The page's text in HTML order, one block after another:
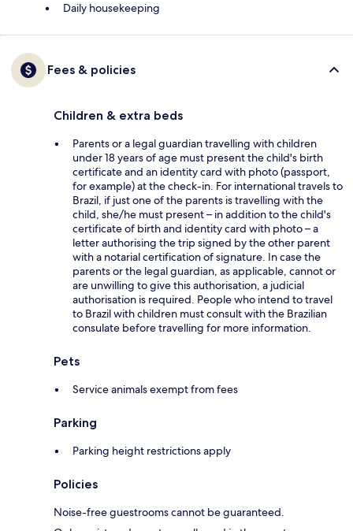
Daily housekeeping
Fees & policies
Children & extra beds
Parents or a legal guardian travelling with children
under 18 years of age must present the child's birth
certificate and an identity card with photo (passport,
for example) at the check-in. For international travels to
Brazil, if just one of the parents is travelling with the
child, she/he must present – in addition to the child's
certificate of birth and identity card with photo – a
letter authorising the trip signed by the other parent
with a notarial certification of signature. In case the
parents or the legal guardian, as applicable, cannot or
are unwilling to give this authorisation, a judicial
authorisation is required. People who intend to travel
to Brazil with children must consult with the Brazilian
consulate before travelling for more information.
Pets
Service animals exempt from fees
Parking
Parking height restrictions apply
Policies
Noise-free guestrooms cannot be guaranteed.